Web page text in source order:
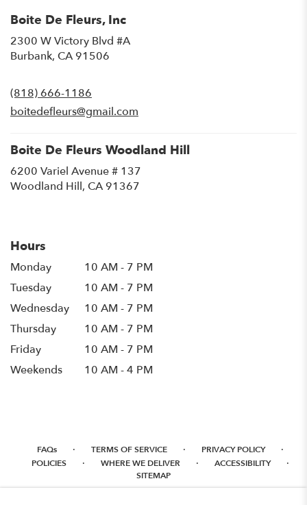
Boite De Fleurs, Inc
2300 W Victory Blvd #A
Burbank, CA 91506
new
window)
(818) 666-1186
boitedefleurs@gmail.com
Boite De Fleurs Woodland Hill
6200 Variel Avenue # 137
Woodland Hill, CA 91367
Hours
Monday
10 AM - 7 PM
Tuesday
10 AM - 7 PM
Wednesday
10 AM - 7 PM
Thursday
10 AM - 7 PM
Friday
10 AM - 7 PM
Weekends
10 AM - 4 PM
FAQs · TERMS OF SERVICE · PRIVACY POLICY ·
POLICIES · WHERE WE DELIVER · ACCESSIBILITY ·
SITEMAP